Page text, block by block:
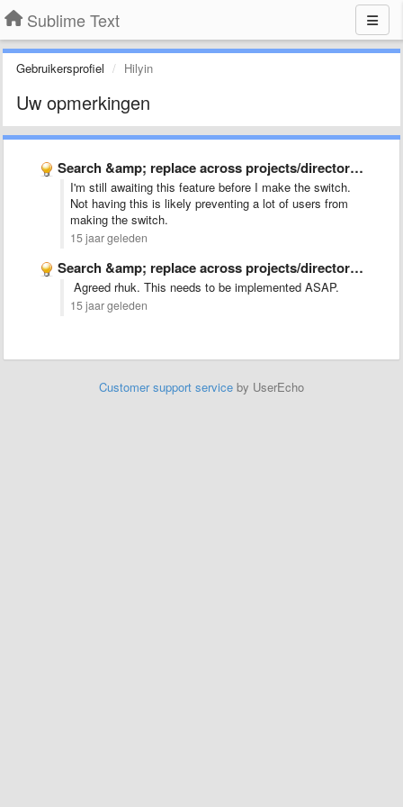
Sublime Text
Gebruikersprofiel Hilyin
Uw opmerkingen
Search &amp; replace across projects/directories
I'm still awaiting this feature before I make the switch.
Not having this is likely preventing a lot of users from
making the switch.
15 jaar geleden
Search &amp; replace across projects/directories
Agreed rhuk. This needs to be implemented ASAP.
15 jaar geleden
Customer support service by UserEcho